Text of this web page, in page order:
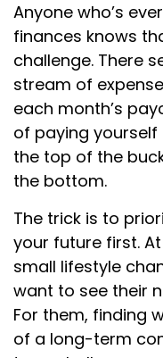
Anyone who’s
finances knows
challenge. There
stream of
each month’s
of paying
the top of the
the bottom.
The trick is to
your future first.
small lifestyle
want to see their
For them, finding
of a long-term